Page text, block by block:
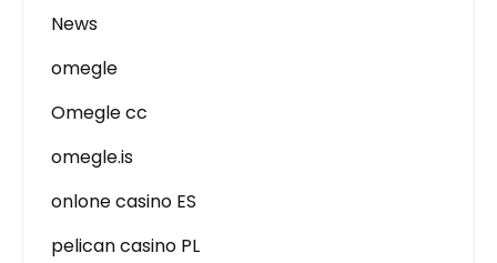
News
omegle
Omegle cc
omegle.is
onlone casino ES
pelican casino PL